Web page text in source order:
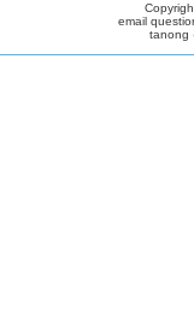
email
tanong